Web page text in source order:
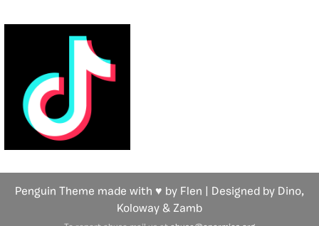
Penguin Theme made with ♥ by Flen | Designed by Dino,
Koloway & Zamb